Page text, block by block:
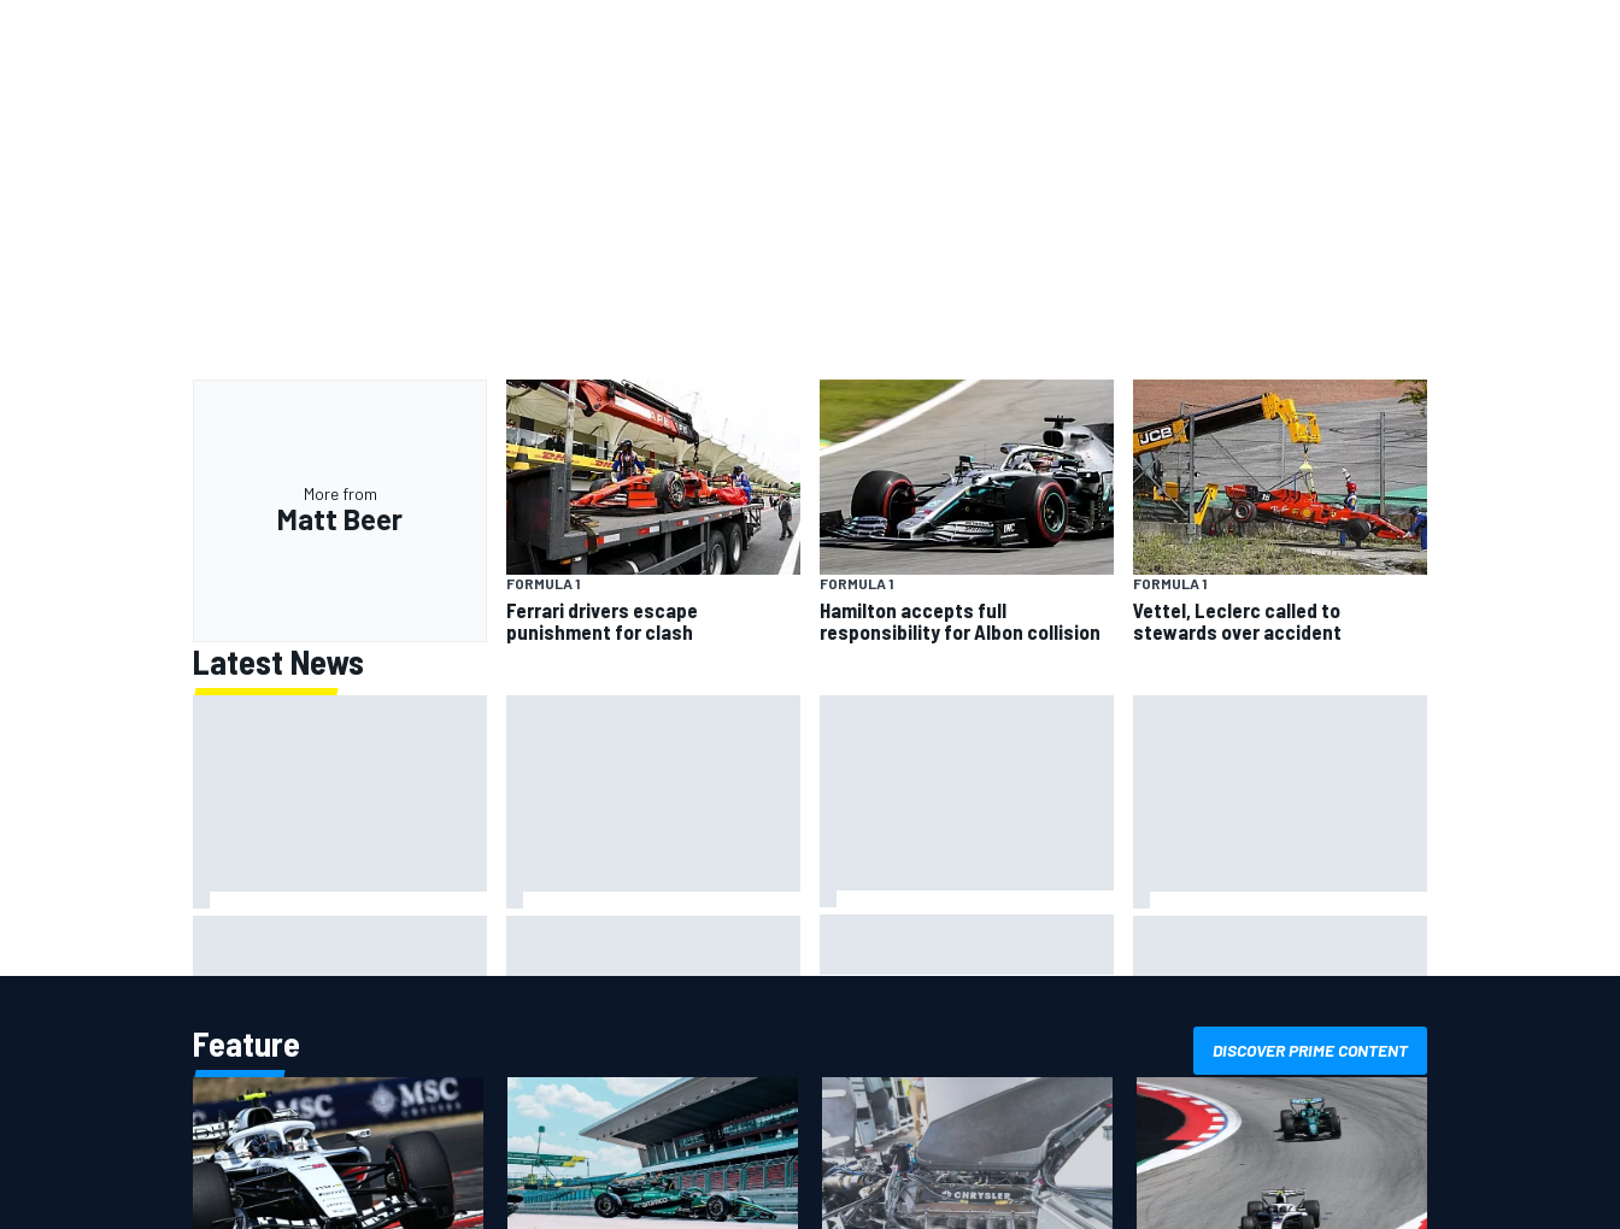
More from
Matt Beer
FORMULA 1
Ferrari drivers escape
punishment for clash
FORMULA 1
Hamilton accepts full
responsibility for Albon collision
FORMULA 1
Vettel, Leclerc called to
stewards over accident
Latest News
title
attempt
sprint
Feature DISCOVER PRIME CONTENT